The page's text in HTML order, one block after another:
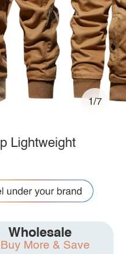
1/7
Lightweight
Wholesale
Buy More & Save